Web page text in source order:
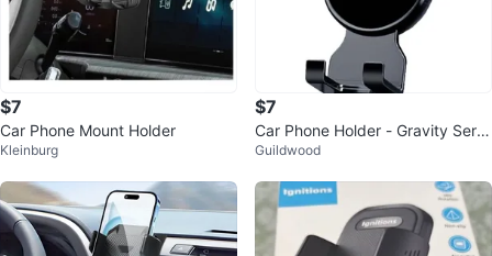
$7
Car Phone Mount Holder
Kleinburg
$7
Car Phone Holder - Gravity Serie
s
Guildwood